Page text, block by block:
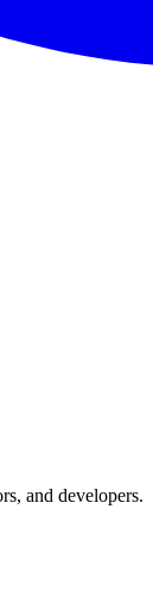
and developers.